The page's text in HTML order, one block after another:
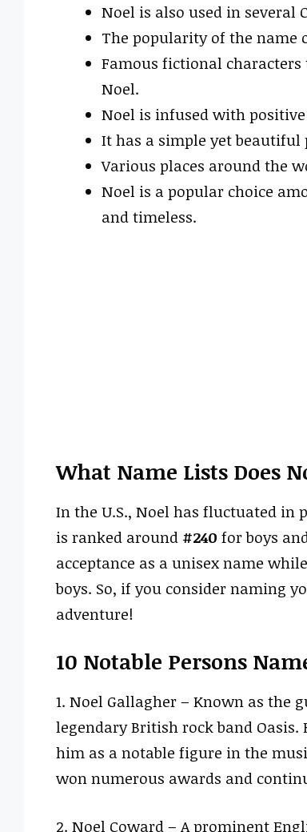
Noel is also used in several
The popularity of the name
Famous fictional
Noel.
Noel is infused with
It has a simple yet beautiful
Various places around the
Noel is a popular choice
and timeless.
What Name Lists Does
In the U.S., Noel has fluctuated in
is ranked around #240 for boys
acceptance as a unisex name
boys. So, if you consider naming
adventure!
10 Notable Persons
1. Noel Gallagher – Known as
legendary British rock band
him as a notable figure in the
won numerous awards and
2. Noel Coward – A prominent